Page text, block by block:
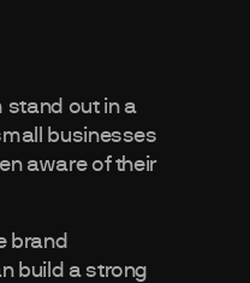
stand out in a
businesses
aware of their
brand
build a strong